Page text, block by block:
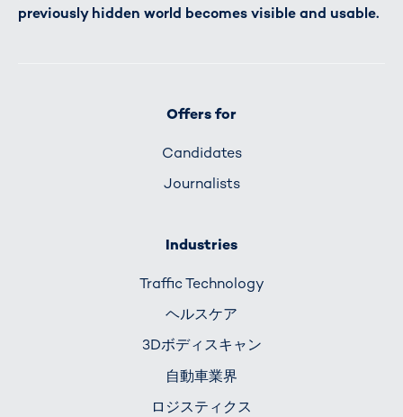
previously hidden world becomes visible and usable.
Offers for
Candidates
Journalists
Industries
Traffic Technology
ヘルスケア
3Dボディスキャン
自動車業界
ロジスティクス